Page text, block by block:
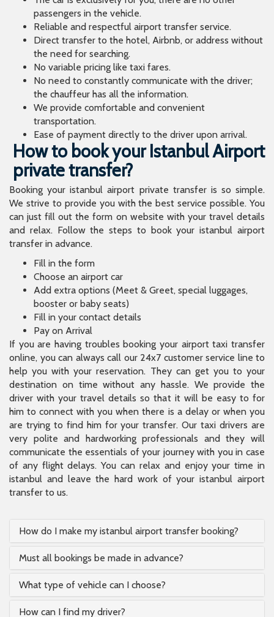
passengers in the vehicle.
Reliable and respectful airport transfer service.
Direct transfer to the hotel, Airbnb, or address without
the need for searching.
No variable pricing like taxi fares.
No need to constantly communicate with the driver;
the chauffeur has all the information.
We provide comfortable and convenient
transportation.
Ease of payment directly to the driver upon arrival.
How to book your Istanbul Airport
private transfer?
Booking your istanbul airport private transfer is so simple.
We strive to provide you with the best service possible. You
can just fill out the form on website with your travel details
and relax. Follow the steps to book your istanbul airport
transfer in advance.
Fill in the form
Choose an airport car
Add extra options (Meet & Greet, special luggages,
booster or baby seats)
Fill in your contact details
Pay on Arrival
If you are having troubles booking your airport taxi transfer
online, you can always call our 24x7 customer service line to
help you with your reservation. They can get you to your
destination on time without any hassle. We provide the
driver with your travel details so that it will be easy to for
him to connect with you when there is a delay or when you
are trying to find him for your transfer. Our taxi drivers are
very polite and hardworking professionals and they will
communicate the essentials of your journey with you in case
of any flight delays. You can relax and enjoy your time in
istanbul and leave the hard work of your istanbul airport
transfer to us.
How do I make my istanbul airport transfer booking?
Must all bookings be made in advance?
What type of vehicle can I choose?
How can I find my driver?